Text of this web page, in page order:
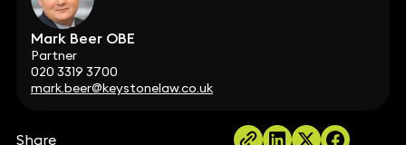
Mark Beer OBE
Partner
020 3319 3700
mark.beer@keystonelaw.co.uk
Share